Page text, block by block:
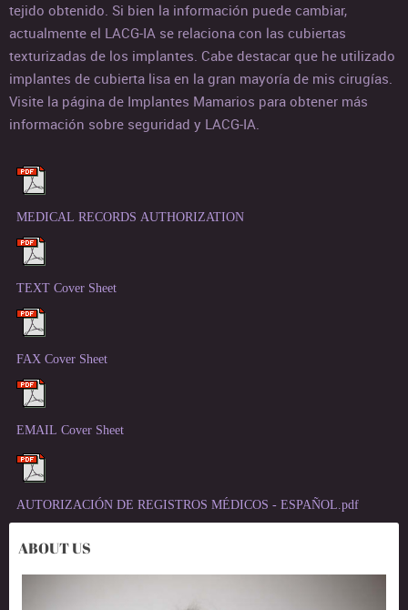
tejido obtenido. Si bien la información puede cambiar,
actualmente el LACG-IA se relaciona con las cubiertas
texturizadas de los implantes. Cabe destacar que he utilizado
implantes de cubierta lisa en la gran mayoría de mis cirugías.
Visite la página de Implantes Mamarios para obtener más
información sobre seguridad y LACG-IA.
MEDICAL RECORDS AUTHORIZATION
TEXT Cover Sheet
FAX Cover Sheet
EMAIL Cover Sheet
AUTORIZACIÓN DE REGISTROS MÉDICOS - ESPAÑOL.pdf
ABOUT US